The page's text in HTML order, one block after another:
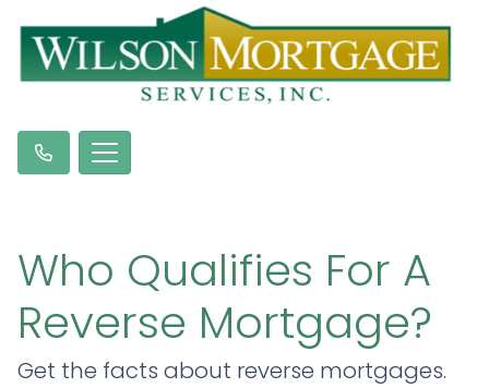
Who Qualifies For A
Reverse Mortgage?
Get the facts about reverse mortgages.